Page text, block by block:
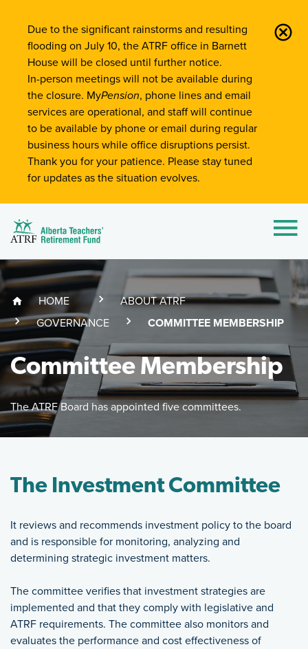
Site-Wide Notifications
Due to the significant rainstorms and resulting
flooding on July 10, the ATRF office in Barnett
House will be closed until further notice.
In-person meetings will not be available during
the closure. MyPension, phone lines and email
services are operational, and staff will continue
to be available by phone or email during regular
business hours while office disruptions persist.
Thank you for your patience. Please stay tuned
for updates as the situation evolves.
Alberta Teachers' Retirement Fund (ATRF)
Breadcrumb
HOME
ABOUT ATRF
GOVERNANCE
(CURRENT PAGE)
COMMITTEE MEMBERSHIP
Committee Membership
The ATRF Board has appointed five committees.
The Investment Committee
It reviews and recommends investment policy to the board
and is responsible for monitoring, analyzing and
determining strategic investment matters.
The committee verifies that investment strategies are
implemented and that they comply with legislative and
ATRF requirements. The committee also monitors and
evaluates the performance and cost effectiveness of